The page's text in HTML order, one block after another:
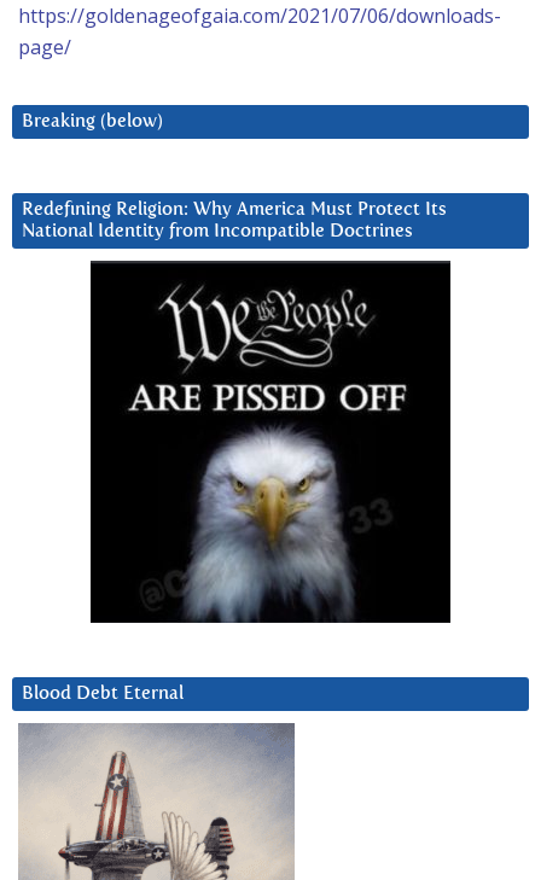
https://goldenageofgaia.com/2021/07/06/downloads-
page/
Breaking (below)
Redefining Religion: Why America Must Protect Its
National Identity from Incompatible Doctrines
Blood Debt Eternal